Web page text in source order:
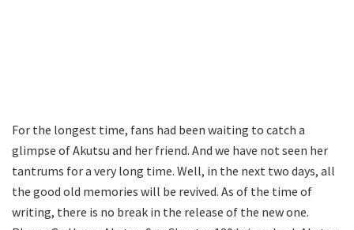
For the longest time, fans had been waiting to catch a
glimpse of Akutsu and her friend. And we have not seen her
tantrums for a very long time. Well, in the next two days, all
the good old memories will be revived. As of the time of
writing, there is no break in the release of the new one.